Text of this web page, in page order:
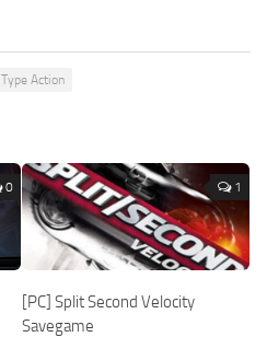
Type Action
0 1
[PC] Split Second Velocity
Savegame